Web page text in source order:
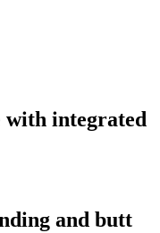
with integrated
and butt